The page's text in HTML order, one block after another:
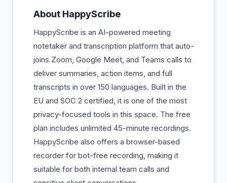
About HappyScribe
HappyScribe is an AI-powered meeting
notetaker and transcription platform that auto-
joins Zoom, Google Meet, and Teams calls to
deliver summaries, action items, and full
transcripts in over 150 languages. Built in the
EU and SOC 2 certified, it is one of the most
privacy-focused tools in this space. The free
plan includes unlimited 45-minute recordings.
HappyScribe also offers a browser-based
recorder for bot-free recording, making it
suitable for both internal team calls and